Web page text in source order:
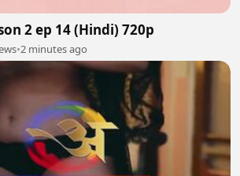
2 ep 14 (Hindi) 720p
•2 minutes ago